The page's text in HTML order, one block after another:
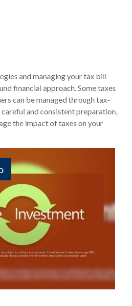
and managing your tax bill
financial approach. Some taxes
can be managed through tax-
and consistent preparation,
the impact of taxes on your